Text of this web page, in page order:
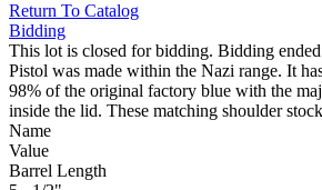
Return To Catalog
Bidding
This lot is closed for bidding. Bidding
Pistol was made within the Nazi range. It
98% of the original factory blue with the
inside the lid. These matching shoulder
Name
Value
Barrel Length